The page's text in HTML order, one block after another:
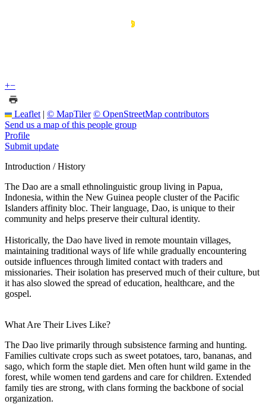
+−
Leaflet | © MapTiler © OpenStreetMap contributors
Send us a map of this people group
Profile
Submit update
Introduction / History
The Dao are a small ethnolinguistic group living in Papua,
Indonesia, within the New Guinea people cluster of the Pacific
Islanders affinity bloc. Their language, Dao, is unique to their
community and helps preserve their cultural identity.
Historically, the Dao have lived in remote mountain villages,
maintaining traditional ways of life while gradually encountering
outside influences through limited contact with traders and
missionaries. Their isolation has preserved much of their culture, but
it has also slowed the spread of education, healthcare, and the
gospel.
What Are Their Lives Like?
The Dao live primarily through subsistence farming and hunting.
Families cultivate crops such as sweet potatoes, taro, bananas, and
sago, which form the staple diet. Men often hunt wild game in the
forest, while women tend gardens and care for children. Extended
family ties are strong, with clans forming the backbone of social
organization.